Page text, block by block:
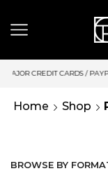
/ PAYPAL, BPI AND GCASH
Home Shop
BROWSE BY